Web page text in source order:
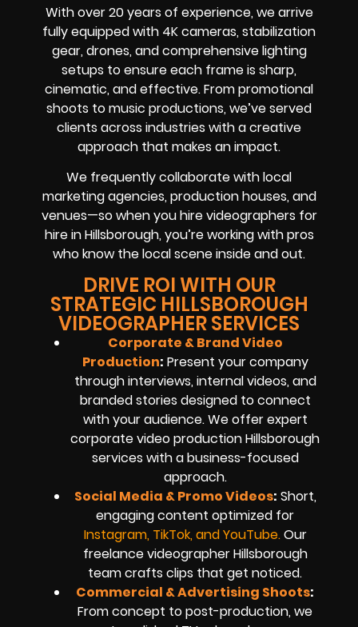
With over 20 years of experience, we arrive
fully equipped with 4K cameras, stabilization
gear, drones, and comprehensive lighting
setups to ensure each frame is sharp,
cinematic, and effective. From promotional
shoots to music productions, we’ve served
clients across industries with a creative
approach that makes an impact.
We frequently collaborate with local
marketing agencies, production houses, and
venues—so when you hire videographers for
hire in Hillsborough, you’re working with pros
who know the local scene inside and out.
DRIVE ROI WITH OUR
STRATEGIC HILLSBOROUGH
VIDEOGRAPHER SERVICES
Corporate & Brand Video
Production: Present your company
through interviews, internal videos, and
branded stories designed to connect
with your audience. We offer expert
corporate video production Hillsborough
services with a business-focused
approach.
Social Media & Promo Videos: Short,
engaging content optimized for
Instagram, TikTok, and YouTube.Our
freelance videographer Hillsborough
team crafts clips that get noticed.
Commercial & Advertising Shoots:
From concept to post-production, we